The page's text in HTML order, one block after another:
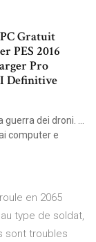
Gratuit
PES 2016
Pro
Definitive
guerra dei droni. ...
computer e
en 2065
type de soldat,
sont troubles